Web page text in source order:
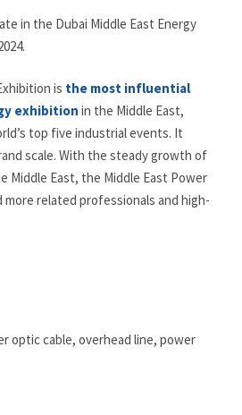
in the Dubai Middle East Energy
is the most influential
exhibition in the Middle East,
top five industrial events. It
scale. With the steady growth of
Middle East, the Middle East Power
related professionals and high-
optic cable, overhead line, power